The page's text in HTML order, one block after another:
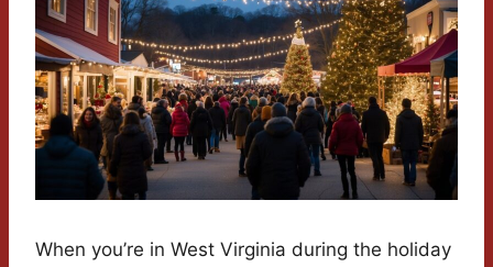
When you’re in West Virginia during the holiday